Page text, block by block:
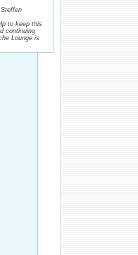
to keep this
continuing
Lounge is